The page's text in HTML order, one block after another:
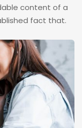
content of a
fact that.